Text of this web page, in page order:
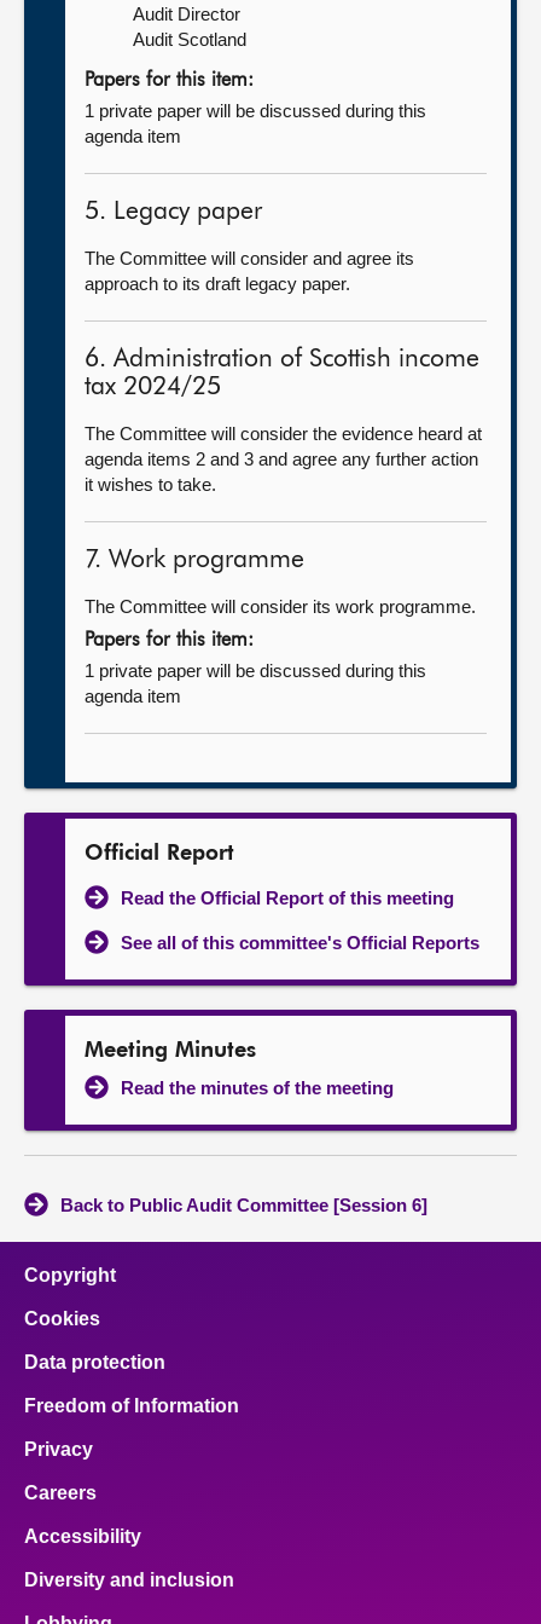
Audit Director
Audit Scotland
Papers for this item:
1 private paper will be discussed during this
agenda item
5. Legacy paper
The Committee will consider and agree its
approach to its draft legacy paper.
6. Administration of Scottish income
tax 2024/25
The Committee will consider the evidence heard at
agenda items 2 and 3 and agree any further action
it wishes to take.
7. Work programme
The Committee will consider its work programme.
Papers for this item:
1 private paper will be discussed during this
agenda item
Official Report
Read the Official Report of this meeting
See all of this committee's Official Reports
Meeting Minutes
Read the minutes of the meeting
Back to Public Audit Committee [Session 6]
Copyright
Cookies
Data protection
Freedom of Information
Privacy
Careers
Accessibility
Diversity and inclusion